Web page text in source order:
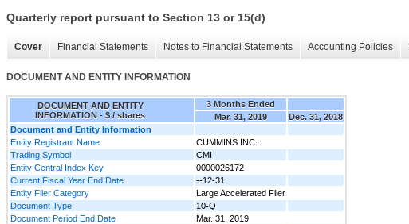
Quarterly report pursuant to Section 13 or 15(d)
Cover Financial Statements Notes to Financial Statements Accounting Policies
DOCUMENT AND ENTITY INFORMATION
DOCUMENT AND ENTITY
INFORMATION - $ / shares
3 Months Ended
Mar. 31, 2019
Dec. 31, 2018
Document and Entity Information
Entity Registrant Name
CUMMINS INC.
Trading Symbol
CMI
Entity Central Index Key
0000026172
Current Fiscal Year End Date
--12-31
Entity Filer Category
Large Accelerated Filer
Document Type
10-Q
Document Period End Date
Mar. 31, 2019